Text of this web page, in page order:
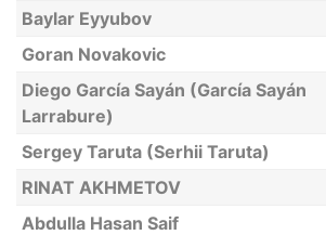
Baylar Eyyubov
Goran Novakovic
Diego García Sayán (García Sayán
Larrabure)
Sergey Taruta (Serhii Taruta)
RINAT AKHMETOV
Abdulla Hasan Saif